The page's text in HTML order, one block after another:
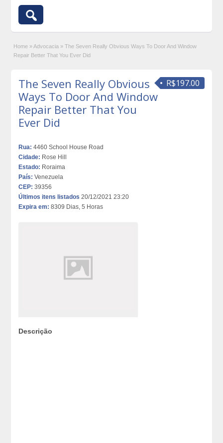
Home » Advocacia » The Seven Really Obvious Ways To Door And Window
Repair Better That You Ever Did
R$197.00
The Seven Really Obvious
Ways To Door And Window
Repair Better That You
Ever Did
Rua: 4460 School House Road
Cidade: Rose Hill
Estado: Roraima
País: Venezuela
CEP: 39356
Últimos itens listados 20/12/2021 23:20
Expira em: 8309 Dias, 5 Horas
Descrição